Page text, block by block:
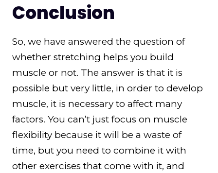
Conclusion
So, we have answered the question of
whether stretching helps you build
muscle or not. The answer is that it is
possible but very little, in order to develop
muscle, it is necessary to affect many
factors. You can’t just focus on muscle
flexibility because it will be a waste of
time, but you need to combine it with
other exercises that come with it, and